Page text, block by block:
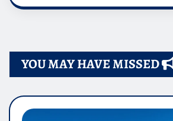
YOU MAY HAVE MISSED